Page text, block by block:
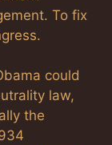
To fix
could
law,
the